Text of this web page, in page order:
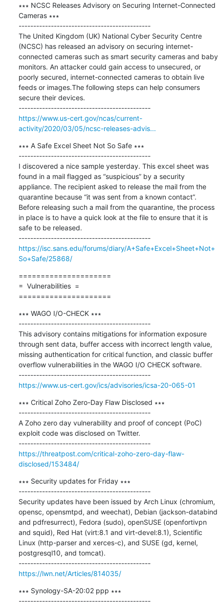
∗∗∗ NCSC Releases Advisory on Securing Internet-Connected
Cameras ∗∗∗
---------------------------------------------
The United Kingdom (UK) National Cyber Security Centre
(NCSC) has released an advisory on securing internet-
connected cameras such as smart security cameras and baby
monitors. An attacker could gain access to unsecured, or
poorly secured, internet-connected cameras to obtain live
feeds or images.The following steps can help consumers
secure their devices.
---------------------------------------------
https://www.us-cert.gov/ncas/current-
activity/2020/03/05/ncsc-releases-advis...
∗∗∗ A Safe Excel Sheet Not So Safe ∗∗∗
---------------------------------------------
I discovered a nice sample yesterday. This excel sheet was
found in a mail flagged as “suspicious” by a security
appliance. The recipient asked to release the mail from the
quarantine because “it was sent from a known contact”.
Before releasing such a mail from the quarantine, the process
in place is to have a quick look at the file to ensure that it is
safe to be released.
---------------------------------------------
https://isc.sans.edu/forums/diary/A+Safe+Excel+Sheet+Not+
So+Safe/25868/
=====================
=  Vulnerabilities  =
=====================
∗∗∗ WAGO I/O-CHECK ∗∗∗
---------------------------------------------
This advisory contains mitigations for information exposure
through sent data, buffer access with incorrect length value,
missing authentication for critical function, and classic buffer
overflow vulnerabilities in the WAGO I/O CHECK software.
---------------------------------------------
https://www.us-cert.gov/ics/advisories/icsa-20-065-01
∗∗∗ Critical Zoho Zero-Day Flaw Disclosed ∗∗∗
---------------------------------------------
A Zoho zero day vulnerability and proof of concept (PoC)
exploit code was disclosed on Twitter.
---------------------------------------------
https://threatpost.com/critical-zoho-zero-day-flaw-
disclosed/153484/
∗∗∗ Security updates for Friday ∗∗∗
---------------------------------------------
Security updates have been issued by Arch Linux (chromium,
opensc, opensmtpd, and weechat), Debian (jackson-databind
and pdfresurrect), Fedora (sudo), openSUSE (openfortivpn
and squid), Red Hat (virt:8.1 and virt-devel:8.1), Scientific
Linux (http-parser and xerces-c), and SUSE (gd, kernel,
postgresql10, and tomcat).
---------------------------------------------
https://lwn.net/Articles/814035/
∗∗∗ Synology-SA-20:02 ppp ∗∗∗